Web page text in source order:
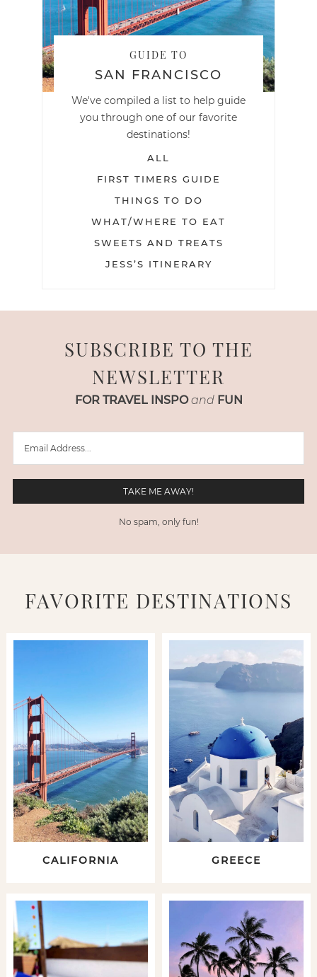
GUIDE TO
SAN FRANCISCO
We've compiled a list to help guide
you through one of our favorite
destinations!
ALL
FIRST TIMERS GUIDE
THINGS TO DO
WHAT/WHERE TO EAT
SWEETS AND TREATS
JESS’S ITINERARY
SUBSCRIBE TO THE
NEWSLETTER
FOR TRAVEL INSPO and FUN
No spam, only fun!
FAVORITE DESTINATIONS
CALIFORNIA GREECE